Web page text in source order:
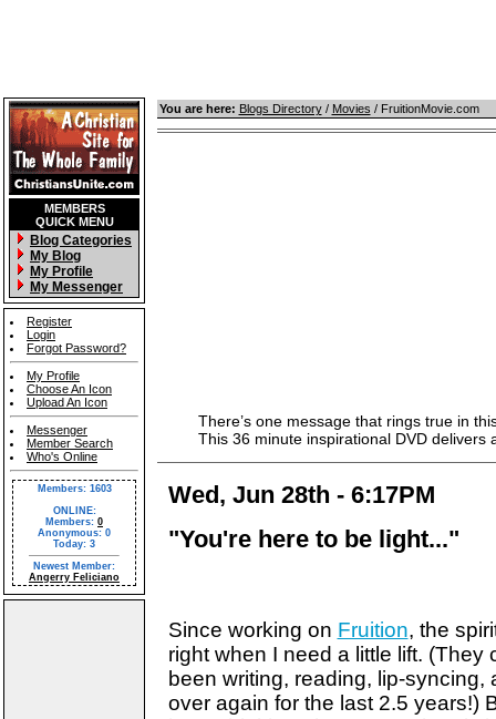
MEMBERS
QUICK MENU
Blog Categories
My Blog
My Profile
My Messenger
Register
Login
Forgot Password?
My Profile
Choose An Icon
Upload An Icon
Messenger
Member Search
Who's Online
Members: 1603
ONLINE:
Members: 0
Anonymous: 0
Today: 3
Newest Member:
Angerry Feliciano
You are here: Blogs Directory/ Movies / FruitionMovie.com
There’s one message that rings true in
This 36 minute inspirational DVD delivers
Wed, Jun 28th - 6:17PM
"You're here to be light..."
Since working on Fruition, the
right when I need a little lift.
been writing, reading, lip-
over again for the last 2.5 years!)